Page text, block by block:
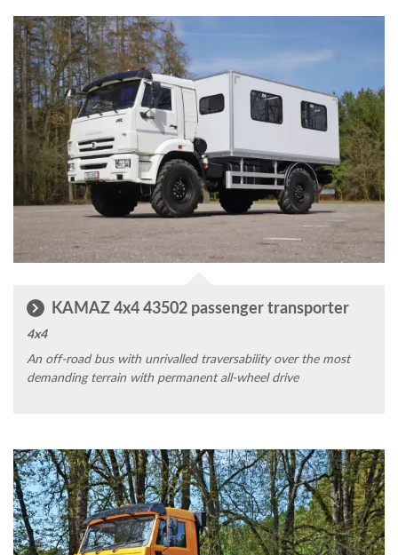
KAMAZ 4x4 43502 passenger transporter
4x4
An off-road bus with unrivalled traversability over the most
demanding terrain with permanent all-wheel drive